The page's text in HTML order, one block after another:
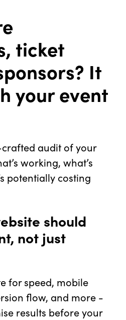
ticket
It
your event
audit of your
working, what’s
potentially costing
should
not just
for speed, mobile
flow, and more -
results before your